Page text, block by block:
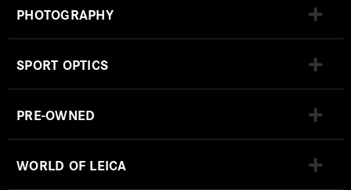
PHOTOGRAPHY
SPORT OPTICS
PRE-OWNED
WORLD OF LEICA